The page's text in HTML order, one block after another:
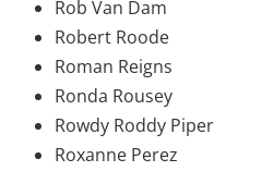
Rob Van Dam
Robert Roode
Roman Reigns
Ronda Rousey
Rowdy Roddy Piper
Roxanne Perez